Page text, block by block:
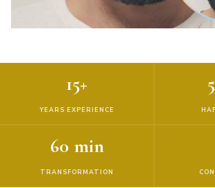
15+
YEARS EXPERIENCE
60 min
TRANSFORMATION